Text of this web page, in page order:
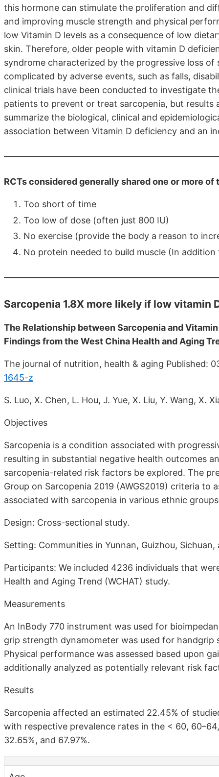
this hormone can stimulate the proliferation and
and improving muscle strength and physical
low Vitamin D levels as a consequence of low
skin. Therefore, older people with vitamin D
syndrome characterized by the progressive loss
complicated by adverse events, such as falls,
clinical trials have been conducted to investigate
patients to prevent or treat sarcopenia, but
summarize the biological, clinical and
association between Vitamin D deficiency and an
RCTs considered generally shared one or more
Too short of time
Too low of dose (often just 800 IU)
No exercise (provide the body a reason to
No protein needed to build muscle (In addition
Sarcopenia 1.8X more likely if low vitamin
The Relationship between Sarcopenia and
Findings from the West China Health and Aging
The journal of nutrition, health & aging Published:
1645-z
S. Luo, X. Chen, L. Hou, J. Yue, X. Liu, Y. Wang, X.
Objectives
Sarcopenia is a condition associated with
resulting in substantial negative health outcomes
sarcopenia-related risk factors be explored. The
Group on Sarcopenia 2019 (AWGS2019) criteria
associated with sarcopenia in various ethnic
Design: Cross-sectional study.
Setting: Communities in Yunnan, Guizhou,
Participants: We included 4236 individuals that
Health and Aging Trend (WCHAT) study.
Measurements
An InBody 770 instrument was used for
grip strength dynamometer was used for
Physical performance was assessed based upon
additionally analyzed as potentially relevant risk
Results
Sarcopenia affected an estimated 22.45% of
with respective prevalence rates in the < 60,
32.65%, and 67.97%.